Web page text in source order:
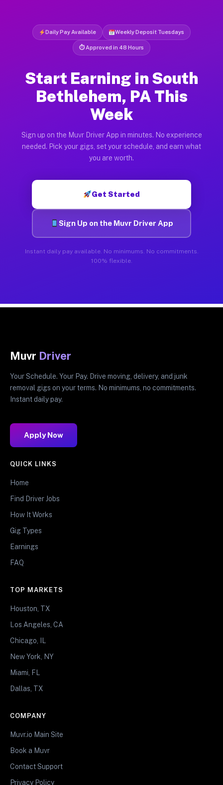
Daily Pay Available Weekly Deposit Tuesdays
⏱ Approved in 48 Hours
Start Earning in South
Bethlehem, PA This
Week
Sign up on the Muvr Driver App in minutes. No experience
needed. Pick your gigs, set your schedule, and earn what
you are worth.
Get Started
Sign Up on the Muvr Driver App
Instant daily pay available. No minimums. No commitments.
100% flexible.
Muvr Driver
Your Schedule. Your Pay. Drive moving, delivery, and junk
removal gigs on your terms. No minimums, no commitments.
Instant daily pay.
Apply Now
QUICK LINKS
Home
Find Driver Jobs
How It Works
Gig Types
Earnings
FAQ
TOP MARKETS
Houston, TX
Los Angeles, CA
Chicago, IL
New York, NY
Miami, FL
Dallas, TX
COMPANY
Muvr.io Main Site
Book a Muvr
Contact Support
Privacy Policy